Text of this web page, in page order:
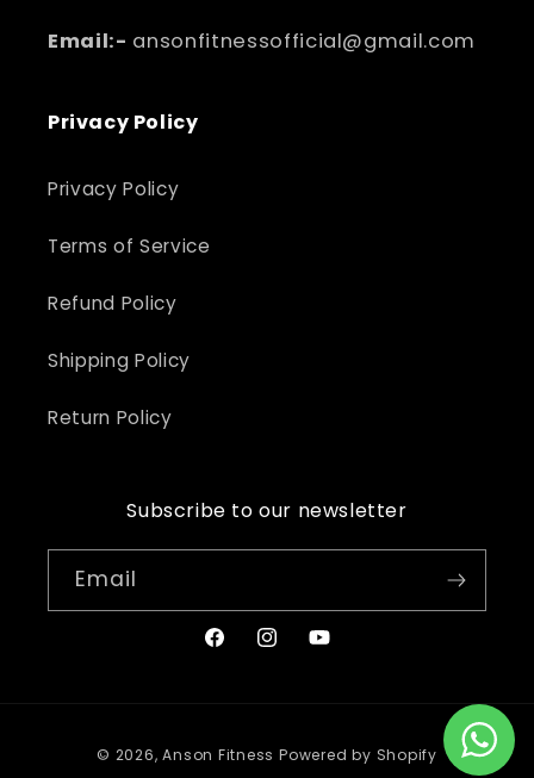
Email:- ansonfitnessofficial@gmail.com
Privacy Policy
Privacy Policy
Terms of Service
Refund Policy
Shipping Policy
Return Policy
Subscribe to our newsletter
Email
FacebookInstagramYouTube
© 2026,Anson Fitness Powered by Shopify